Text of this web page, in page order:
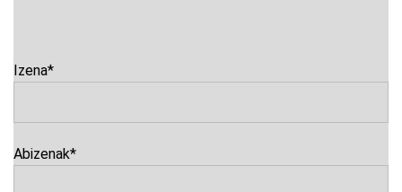
Izena*
Abizenak*